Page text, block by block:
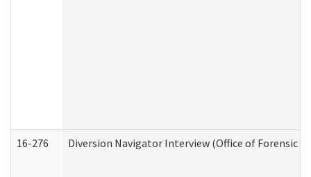
16-276 Diversion Navigator Interview (Office of Forensic